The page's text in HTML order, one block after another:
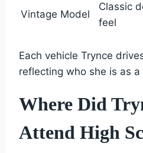
Vintage Model
Classic
feel
Each vehicle Trynce
reflecting who she is as a
Where Did
Attend High